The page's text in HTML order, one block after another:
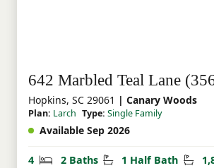
642 Marbled Teal Lane
Hopkins, SC 29061 | Canary Woods
Plan: Larch Type: Single Family
Available Sep 2026
4 Bedrooms
2 Baths Bathrooms
1 Half Bath Half